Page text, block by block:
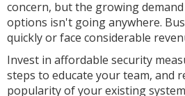
concern, but the growing
options isn't going anywhere.
quickly or face considerable
Invest in affordable security
steps to educate your team, and
popularity of your existing